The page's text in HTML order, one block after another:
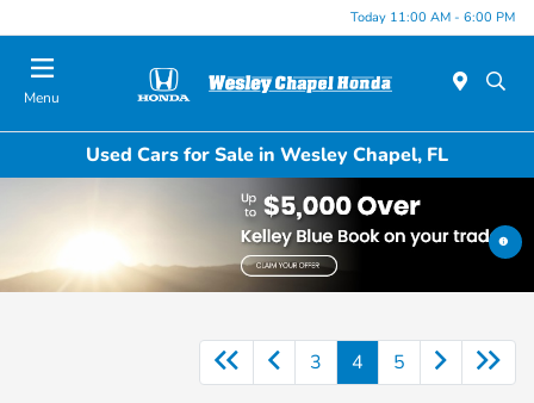
Today 11:00 AM - 6:00 PM
Menu
Used Cars for Sale in Wesley Chapel, FL
3 4 5